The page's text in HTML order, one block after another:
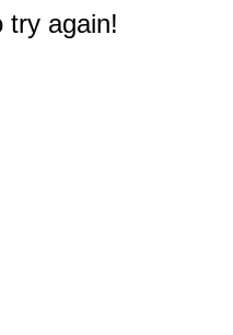
try again!